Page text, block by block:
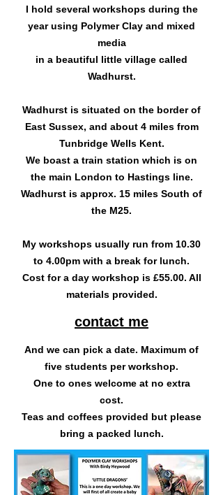
I hold several workshops during the
year using Polymer Clay and mixed
media
in a beautiful little village called
Wadhurst.
Wadhurst is situated on the border of
East Sussex, and about 4 miles from
Tunbridge Wells Kent.
We boast a train station which is on
the main London to Hastings line.
Wadhurst is approx. 15 miles South of
the M25.
My workshops usually run from 10.30
to 4.00pm with a break for lunch.
Cost for a day workshop is £55.00. All
materials provided.
contact me
And we can pick a date. Maximum of
five students per workshop.
One to ones welcome at no extra
cost.
Teas and coffees provided but please
bring a packed lunch.